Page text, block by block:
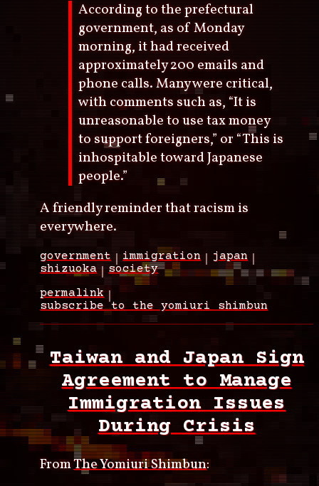
According to the prefectural
government, as of Monday
morning, it had received
approximately 200 emails and
phone calls. Many were critical,
with comments such as, “It is
unreasonable to use tax money
to support foreigners,” or “This is
inhospitable toward Japanese
people.”
A friendly reminder that racism is
everywhere.
government immigration
japan
shizuoka
society
permalink
subscribe to the yomiuri shimbun
Taiwan and Japan Sign
Agreement to Manage
Immigration Issues
During Crisis
FromThe Yomiuri Shimbun: